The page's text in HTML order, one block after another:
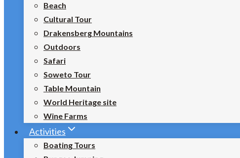
Beach
Cultural Tour
Drakensberg Mountains
Outdoors
Safari
Soweto Tour
Table Mountain
World Heritage site
Wine Farms
Activities
Boating Tours